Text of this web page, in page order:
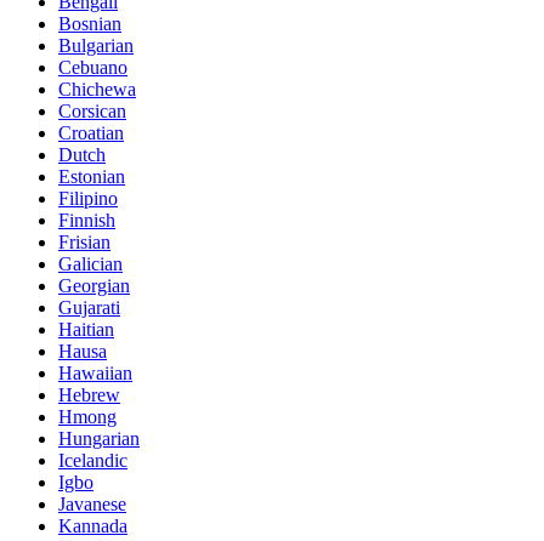
Bosnian
Bulgarian
Cebuano
Chichewa
Corsican
Croatian
Dutch
Estonian
Filipino
Finnish
Frisian
Galician
Georgian
Gujarati
Haitian
Hausa
Hawaiian
Hebrew
Hmong
Hungarian
Icelandic
Igbo
Javanese
Kannada